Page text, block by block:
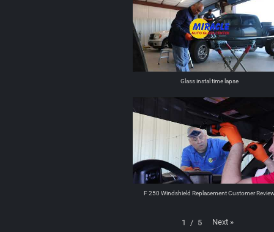
Glass instal time lapse
F 250 Windshield Replacement Customer
1 / 5 Next »